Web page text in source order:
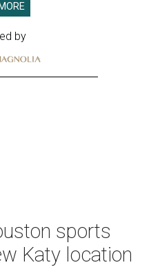
by
sports
Katy location